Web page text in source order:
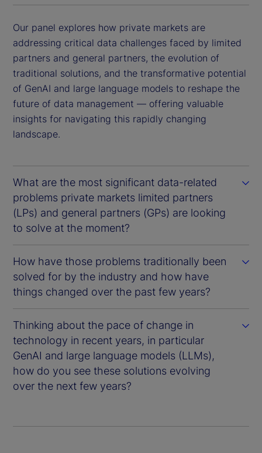
Our panel explores how private markets are
addressing critical data challenges faced by limited
partners and general partners, the evolution of
traditional solutions, and the transformative potential
of GenAI and large language models to reshape the
future of data management — offering valuable
insights for navigating this rapidly changing
landscape.
What are the most significant data-related
problems private markets limited partners
(LPs) and general partners (GPs) are looking
to solve at the moment?
How have those problems traditionally been
solved for by the industry and how have
things changed over the past few years?
Thinking about the pace of change in
technology in recent years, in particular
GenAI and large language models (LLMs),
how do you see these solutions evolving
over the next few years?